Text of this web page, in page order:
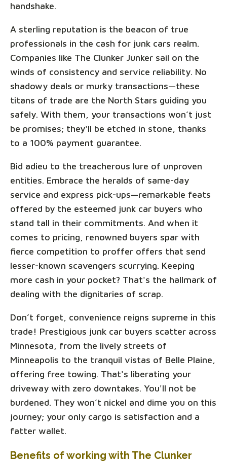
handshake.
A sterling reputation is the beacon of true
professionals in the cash for junk cars realm.
Companies like The Clunker Junker sail on the
winds of consistency and service reliability. No
shadowy deals or murky transactions—these
titans of trade are the North Stars guiding you
safely. With them, your transactions won’t just
be promises; they'll be etched in stone, thanks
to a 100% payment guarantee.
Bid adieu to the treacherous lure of unproven
entities. Embrace the heralds of same-day
service and express pick-ups—remarkable feats
offered by the esteemed junk car buyers who
stand tall in their commitments. And when it
comes to pricing, renowned buyers spar with
fierce competition to proffer offers that send
lesser-known scavengers scurrying. Keeping
more cash in your pocket? That's the hallmark of
dealing with the dignitaries of scrap.
Don’t forget, convenience reigns supreme in this
trade! Prestigious junk car buyers scatter across
Minnesota, from the lively streets of
Minneapolis to the tranquil vistas of Belle Plaine,
offering free towing. That's liberating your
driveway with zero downtakes. You'll not be
burdened. They won’t nickel and dime you on this
journey; your only cargo is satisfaction and a
fatter wallet.
Benefits of working with The Clunker